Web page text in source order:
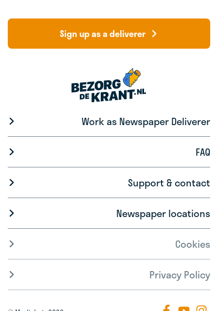
Sign up as a deliverer
Work as Newspaper Deliverer
FAQ
Support & contact
Newspaper locations
Cookies
Privacy Policy